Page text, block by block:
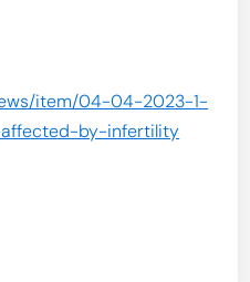
item/04-04-2023-1-
by-infertility